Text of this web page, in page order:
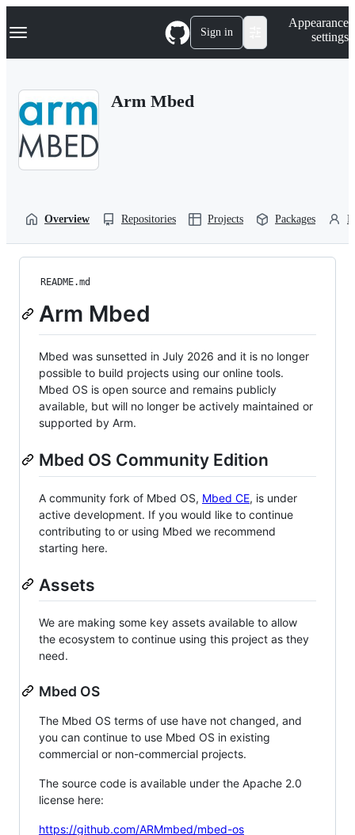
k
p
Navigation Menu Sign in
Appearance
settings
Arm Mbed
Overview Repositories Projects Packages
README.md
Arm Mbed
Mbed was sunsetted in July 2026 and it is no longer
possible to build projects using our online tools.
Mbed OS is open source and remains publicly
available, but will no longer be actively maintained or
supported by Arm.
Mbed OS Community Edition
A community fork of Mbed OS, Mbed CE, is under
active development. If you would like to continue
contributing to or using Mbed we recommend
starting here.
Assets
We are making some key assets available to allow
the ecosystem to continue using this project as they
need.
Mbed OS
The Mbed OS terms of use have not changed, and
you can continue to use Mbed OS in existing
commercial or non-commercial projects.
The source code is available under the Apache 2.0
license here:
https://github.com/ARMmbed/mbed-os